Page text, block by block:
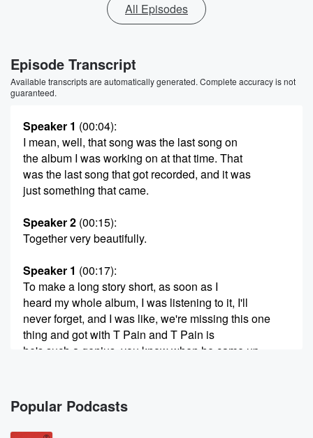
All Episodes
Episode Transcript
Available transcripts are automatically generated. Complete accuracy is not
guaranteed.
Speaker 1 (00:04):
I mean, well, that song was the last song on
the album I was working on at that time. That
was the last song that got recorded, and it was
just something that came.
Speaker 2 (00:15):
Together very beautifully.
Speaker 1 (00:17):
To make a long story short, as soon as I
heard my whole album, I was listening to it, I'll
never forget, and I was like, we're missing this one
thing and got with T Pain and T Pain is
he's such a genius, you know when he came up
made
(00:40)
Popular Podcasts